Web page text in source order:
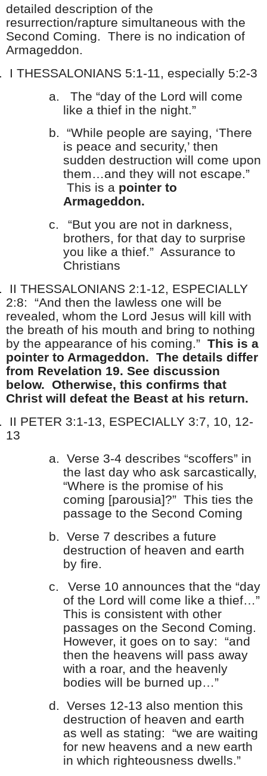
detailed description of the
resurrection/rapture simultaneous with the
Second Coming. There is no indication of
Armageddon.
I THESSALONIANS 5:1-11, especially 5:2-3
a.
The “day of the Lord will come
like a thief in the night.”
b. “While people are saying, ‘There
is peace and security,’ then
sudden destruction will come upon
them…and they will not escape.”
This is a pointer to
Armageddon.
c.
“But you are not in darkness,
brothers, for that day to surprise
you like a thief.” Assurance to
Christians
II THESSALONIANS 2:1-12, ESPECIALLY
2:8: “And then the lawless one will be
revealed, whom the Lord Jesus will kill with
the breath of his mouth and bring to nothing
by the appearance of his coming.” This is a
pointer to Armageddon. The details differ
from Revelation 19. See discussion
below. Otherwise, this confirms that
Christ will defeat the Beast at his return.
II PETER 3:1-13, ESPECIALLY 3:7, 10, 12-
13
a. Verse 3-4 describes “scoffers” in
the last day who ask sarcastically,
“Where is the promise of his
coming [parousia]?” This ties the
passage to the Second Coming
b. Verse 7 describes a future
destruction of heaven and earth
by fire.
c.
Verse 10 announces that the “day
of the Lord will come like a thief…”
This is consistent with other
passages on the Second Coming.
However, it goes on to say: “and
then the heavens will pass away
with a roar, and the heavenly
bodies will be burned up…”
d. Verses 12-13 also mention this
destruction of heaven and earth
as well as stating: “we are waiting
for new heavens and a new earth
in which righteousness dwells.”